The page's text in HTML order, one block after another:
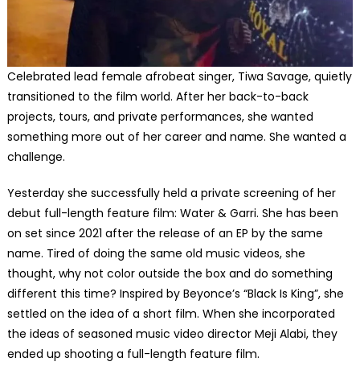
Celebrated lead female afrobeat singer, Tiwa Savage, quietly
transitioned to the film world. After her back-to-back
projects, tours, and private performances, she wanted
something more out of her career and name. She wanted a
challenge.
Yesterday she successfully held a private screening of her
debut full-length feature film: Water & Garri. She has been
on set since 2021 after the release of an EP by the same
name. Tired of doing the same old music videos, she
thought, why not color outside the box and do something
different this time? Inspired by Beyonce’s “Black Is King”, she
settled on the idea of a short film. When she incorporated
the ideas of seasoned music video director Meji Alabi, they
ended up shooting a full-length feature film.